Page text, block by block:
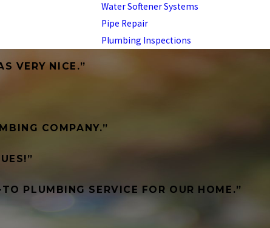
Water Softener Systems
Pipe Repair
Plumbing Inspections
VERY NICE.”
COMPANY.”
PLUMBING SERVICE FOR OUR HOME.”